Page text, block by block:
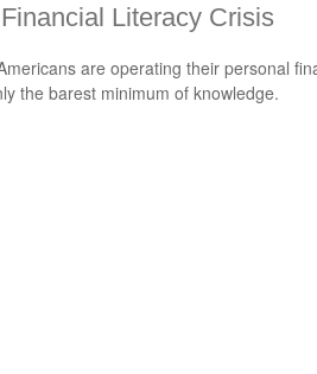
Literacy Crisis
are operating their personal
the barest minimum of knowledge.